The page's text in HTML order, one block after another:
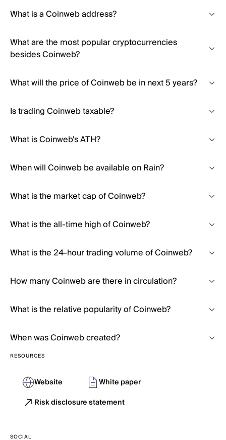
What is a Coinweb address?
What are the most popular cryptocurrencies
besides Coinweb?
What will the price of Coinweb be in next 5 years?
Is trading Coinweb taxable?
What is Coinweb's ATH?
When will Coinweb be available on Rain?
What is the market cap of Coinweb?
What is the all-time high of Coinweb?
What is the 24-hour trading volume of Coinweb?
How many Coinweb are there in circulation?
What is the relative popularity of Coinweb?
When was Coinweb created?
RESOURCES
Website
White paper
Risk disclosure statement
SOCIAL